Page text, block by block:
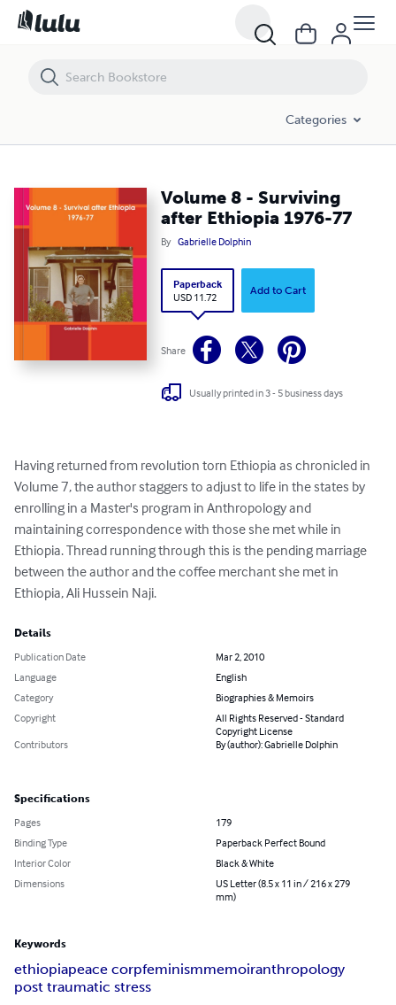
Categories
Volume 8 - Surviving
after Ethiopia 1976-77
By Gabrielle Dolphin
Paperback
USD 11.72
Add to Cart
Share
Usually printed in 3 - 5 business days
Having returned from revolution torn Ethiopia as chronicled in
Volume 7, the author staggers to adjust to life in the states by
enrolling in a Master's program in Anthropology and
maintaining correspondence with those she met while in
Ethiopia. Thread running through this is the pending marriage
between the author and the coffee merchant she met in
Ethiopia, Ali Hussein Naji.
Details
Publication Date
Mar 2, 2010
Language
English
Category
Biographies & Memoirs
Copyright
All Rights Reserved - Standard
Copyright License
Contributors
By (author): Gabrielle Dolphin
Specifications
Pages
179
Binding Type
Paperback Perfect Bound
Interior Color
Black & White
Dimensions
US Letter (8.5 x 11 in / 216 x 279
mm)
Keywords
ethiopiapeace corpfeminismmemoiranthropology
post traumatic stress
Volume 8 - Surviving after Ethiopia 1976-77